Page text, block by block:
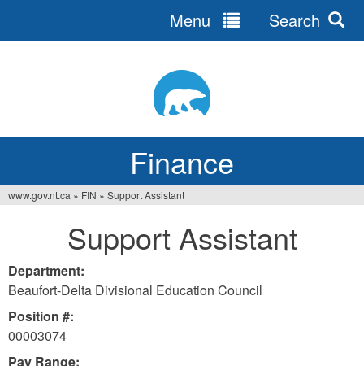
Finance
Menu Search
here
www.gov.nt.ca » FIN » Support Assistant
Support Assistant
Department:
Beaufort-Delta Divisional Education Council
Position #:
00003074
Pay Range: